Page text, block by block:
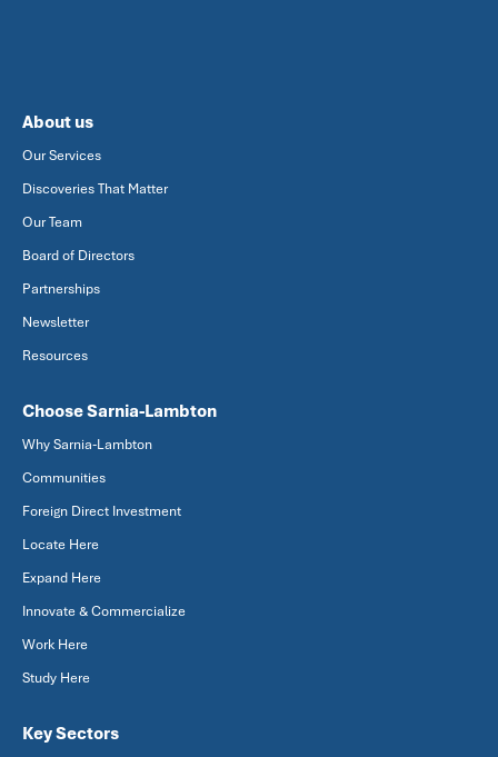
About us
Our Services
Discoveries That Matter
Our Team
Board of Directors
Partnerships
Newsletter
Resources
Choose Sarnia-Lambton
Why Sarnia-Lambton
Communities
Foreign Direct Investment
Locate Here
Expand Here
Innovate & Commercialize
Work Here
Study Here
Key Sectors